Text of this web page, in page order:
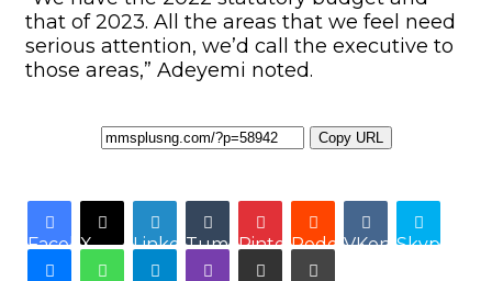
that of 2023. All the areas that we feel need
serious attention, we’d call the executive to
those areas,” Adeyemi noted.
Copy URL
Facebook
X LinkedInTumblrPinterestRedditVKontakte
Skype